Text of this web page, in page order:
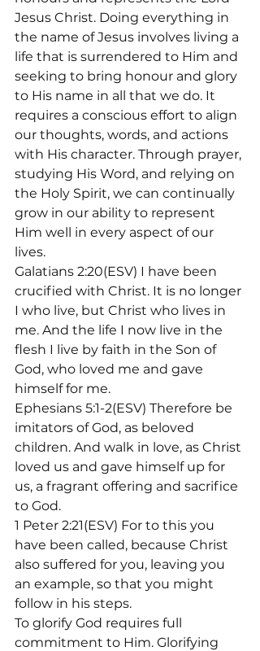
Jesus Christ. Doing everything in
the name of Jesus involves living a
life that is surrendered to Him and
seeking to bring honour and glory
to His name in all that we do. It
requires a conscious effort to align
our thoughts, words, and actions
with His character. Through prayer,
studying His Word, and relying on
the Holy Spirit, we can continually
grow in our ability to represent
Him well in every aspect of our
lives.
Galatians 2:20(ESV) I have been
crucified with Christ. It is no longer
I who live, but Christ who lives in
me. And the life I now live in the
flesh I live by faith in the Son of
God, who loved me and gave
himself for me.
Ephesians 5:1-2(ESV) Therefore be
imitators of God, as beloved
children. And walk in love, as Christ
loved us and gave himself up for
us, a fragrant offering and sacrifice
to God.
1 Peter 2:21(ESV) For to this you
have been called, because Christ
also suffered for you, leaving you
an example, so that you might
follow in his steps.
To glorify God requires full
commitment to Him. Glorifying